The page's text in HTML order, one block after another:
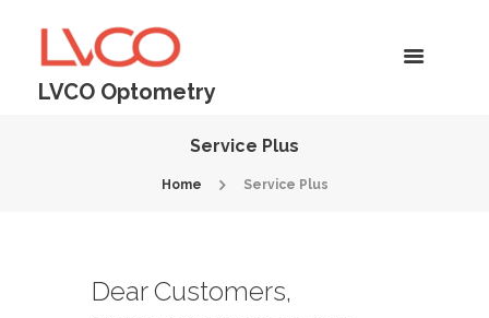
LVCO Optometry
Service Plus
Home Service Plus
Dear Customers,